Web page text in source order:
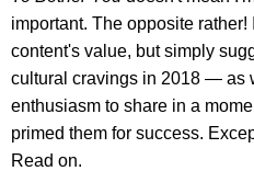
important. The opposite
content's value, but simply
cultural cravings in 2018 — as
enthusiasm to share in a
primed them for success.
Read on.